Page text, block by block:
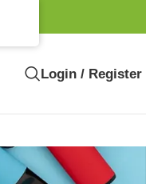
Login / Register